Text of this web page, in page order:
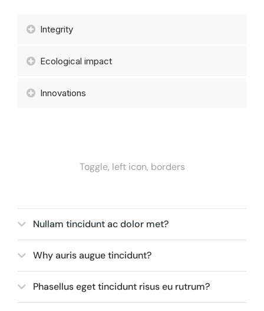
Integrity
Ecological impact
Innovations
Toggle, left icon, borders
Nullam tincidunt ac dolor met?
Why auris augue tincidunt?
Phasellus eget tincidunt risus eu rutrum?